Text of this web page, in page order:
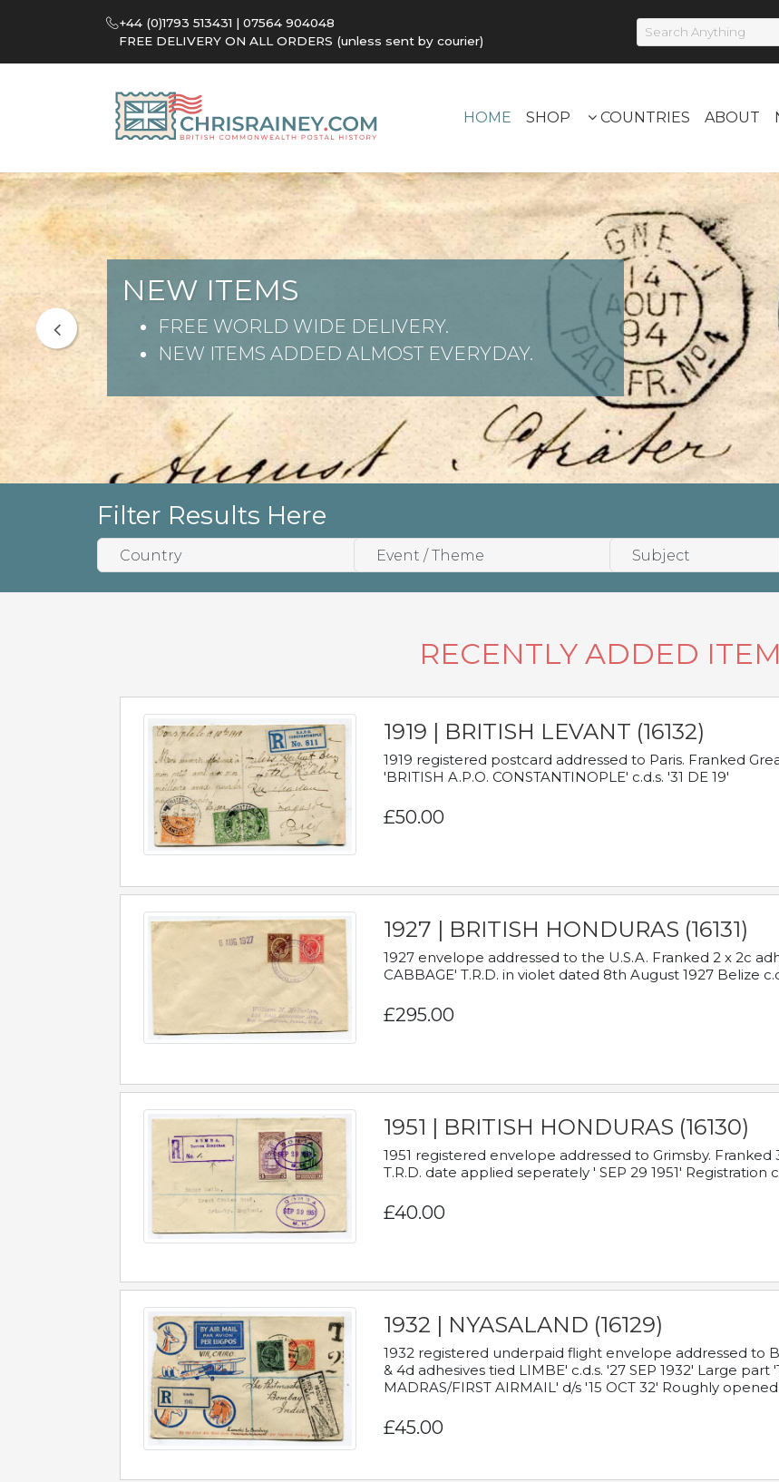
+44 (0)1793 513431 | 07564 904048
FREE DELIVERY ON ALL ORDERS (unless sent by courier)
HOME SHOP COUNTRIES ABOUT
NEW ITEMS
FREE WORLD WIDE DELIVERY.
NEW ITEMS ADDED ALMOST EVERYDAY.
Filter Results Here
RECENTLY ADDED
1919 | BRITISH LEVANT (16132)
1919 registered postcard addressed to Paris. Franked
'BRITISH A.P.O. CONSTANTINOPLE' c.d.s. '31 DE 19'
£50.00
1927 | BRITISH HONDURAS (16131)
1927 envelope addressed to the U.S.A. Franked 2 x 2c
CABBAGE' T.R.D. in violet dated 8th August 1927 Belize
£295.00
1951 | BRITISH HONDURAS (16130)
1951 registered envelope addressed to Grimsby. Franked
T.R.D. date applied seperately ' SEP 29 1951'
£40.00
1932 | NYASALAND (16129)
1932 registered underpaid flight envelope addressed to
& 4d adhesives tied LIMBE' c.d.s. '27 SEP 1932' Large
MADRAS/FIRST AIRMAIL' d/s '15 OCT 32' Roughly
£45.00